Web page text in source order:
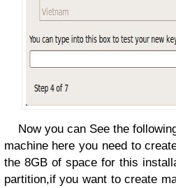
Now you can See the
machine here you need to
the 8GB of space for this
partition,if you want to create